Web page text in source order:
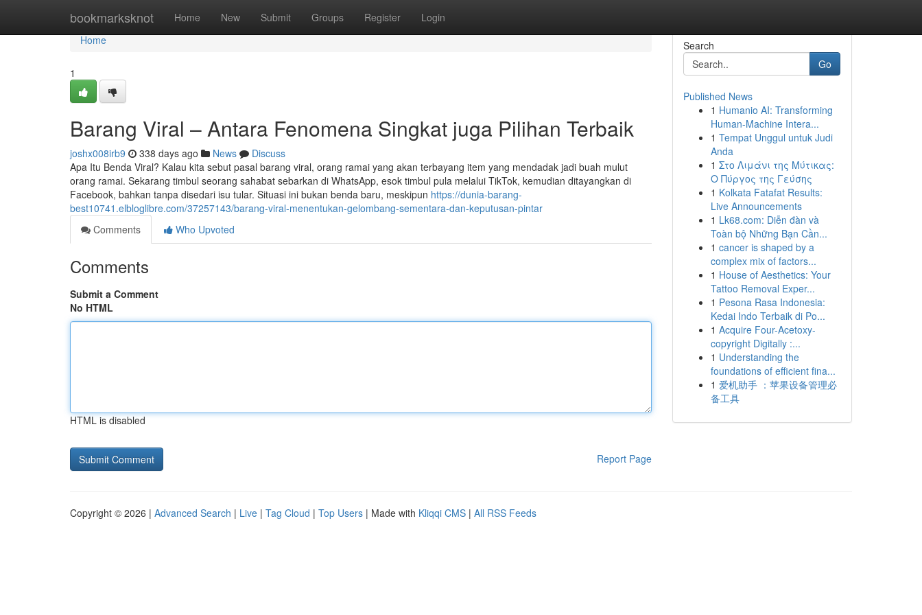
bookmarksknot Home New Submit Groups Register Login
Home
Home
1
Barang Viral – Antara Fenomena Singkat juga Pilihan Terbaik
joshx008irb9 338 days ago News
Discuss
Apa Itu Benda Viral? Kalau kita sebut pasal barang viral, orang ramai yang akan terbayang item yang mendadak jadi buah mulut
orang ramai. Sekarang timbul seorang sahabat sebarkan di WhatsApp, esok timbul pula melalui TikTok, kemudian ditayangkan di
Facebook, bahkan tanpa disedari isu tular. Situasi ini bukan benda baru, meskipun https://dunia-barang-
best10741.elbloglibre.com/37257143/barang-viral-menentukan-gelombang-sementara-dan-keputusan-pintar
Comments
Who Upvoted
Comments
Submit a Comment
No HTML
HTML is disabled
Report Page
Search
Go
Published News
1 Humanio AI: Transforming
Human-Machine Intera...
1 Tempat Unggul untuk Judi
Anda
1 Στο Λιμάνι της Μύτικας:
Ο Πύργος της Γεύσης
1 Kolkata Fatafat Results:
Live Announcements
1 Lk68.com: Diễn đàn và
Toàn bộ Những Bạn Cần...
1 cancer is shaped by a
complex mix of factors...
1 House of Aesthetics: Your
Tattoo Removal Exper...
1 Pesona Rasa Indonesia:
Kedai Indo Terbaik di Po...
1 Acquire Four-Acetoxy-
copyright Digitally :...
1 Understanding the
foundations of efficient fina...
1 爱机助手 ：苹果设备管理必
备工具
Copyright © 2026 | Advanced Search | Live | Tag Cloud | Top Users | Made with Kliqqi CMS | All RSS Feeds